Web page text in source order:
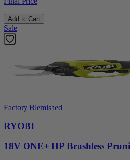
Add to Cart
Sale
Factory Blemished
RYOBI
18V ONE+ HP Brushless